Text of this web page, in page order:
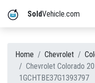
SoldVehicle.com
Home Chevrolet
Chevrolet Colorado
1GCHTBE37G1393797